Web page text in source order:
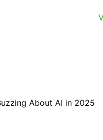
About AI in 2025